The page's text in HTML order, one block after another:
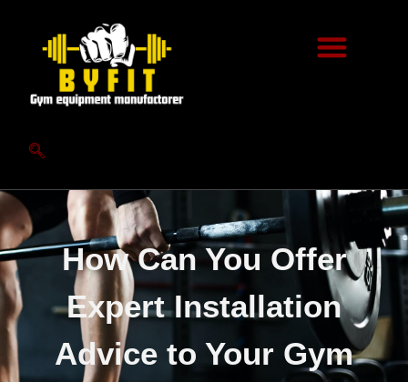
How Can You Offer
Expert Installation
Advice to Your Gym